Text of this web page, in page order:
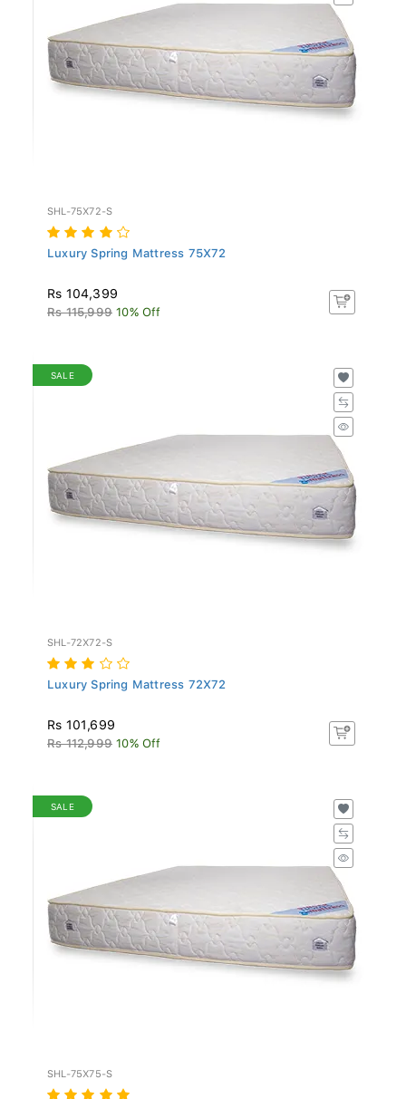
SHL-75X72-S
Luxury Spring Mattress 75X72
Rs 104,399
Rs 115,999 10% Off
SALE
SHL-72X72-S
Luxury Spring Mattress 72X72
Rs 101,699
Rs 112,999 10% Off
SALE
SHL-75X75-S